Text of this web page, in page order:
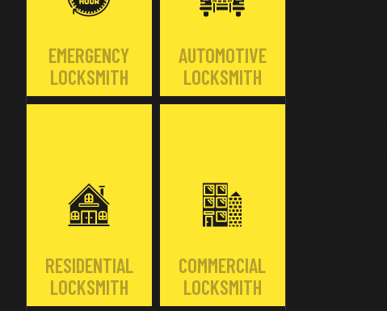
EMERGENCY
LOCKSMITH
AUTOMOTIVE
LOCKSMITH
RESIDENTIAL
LOCKSMITH
COMMERCIAL
LOCKSMITH